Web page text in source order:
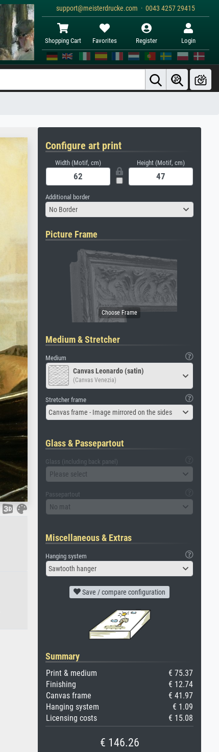
support@meisterdrucke.com · 0043 4257 29415
Shopping Cart Favorites Register Login
Configure art print
Width (Motif, cm) Height (Motif, cm)
Additional border
No Border
Picture Frame
Medium & Stretcher
Medium
Canvas Leonardo (satin)
(Canvas Venezia)
Stretcher frame
Canvas frame - Image mirrored on the sides
Glass & Passepartout
Glass (including back panel)
Please select
Passepartout
No mat
Miscellaneous & Extras
Hanging system
Sawtooth hanger
Save / compare configuration
Summary
Print & medium
€ 75.37
Finishing
€ 12.74
Canvas frame
€ 41.97
Hanging system
€ 1.09
Licensing costs
€ 15.08
€ 146.26